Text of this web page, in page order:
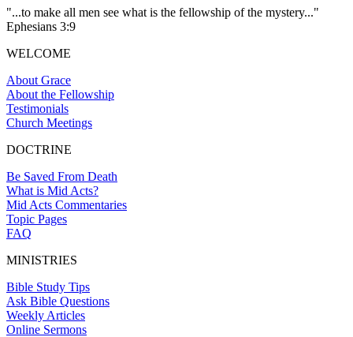
"...to make all men see what is the fellowship of the mystery..."
Ephesians 3:9
WELCOME
About Grace
About the Fellowship
Testimonials
Church Meetings
DOCTRINE
Be Saved From Death
What is Mid Acts?
Mid Acts Commentaries
Topic Pages
FAQ
MINISTRIES
Bible Study Tips
Ask Bible Questions
Weekly Articles
Online Sermons